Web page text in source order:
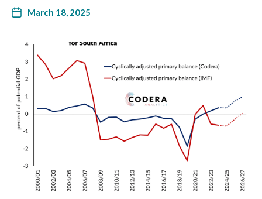
March 18, 2025